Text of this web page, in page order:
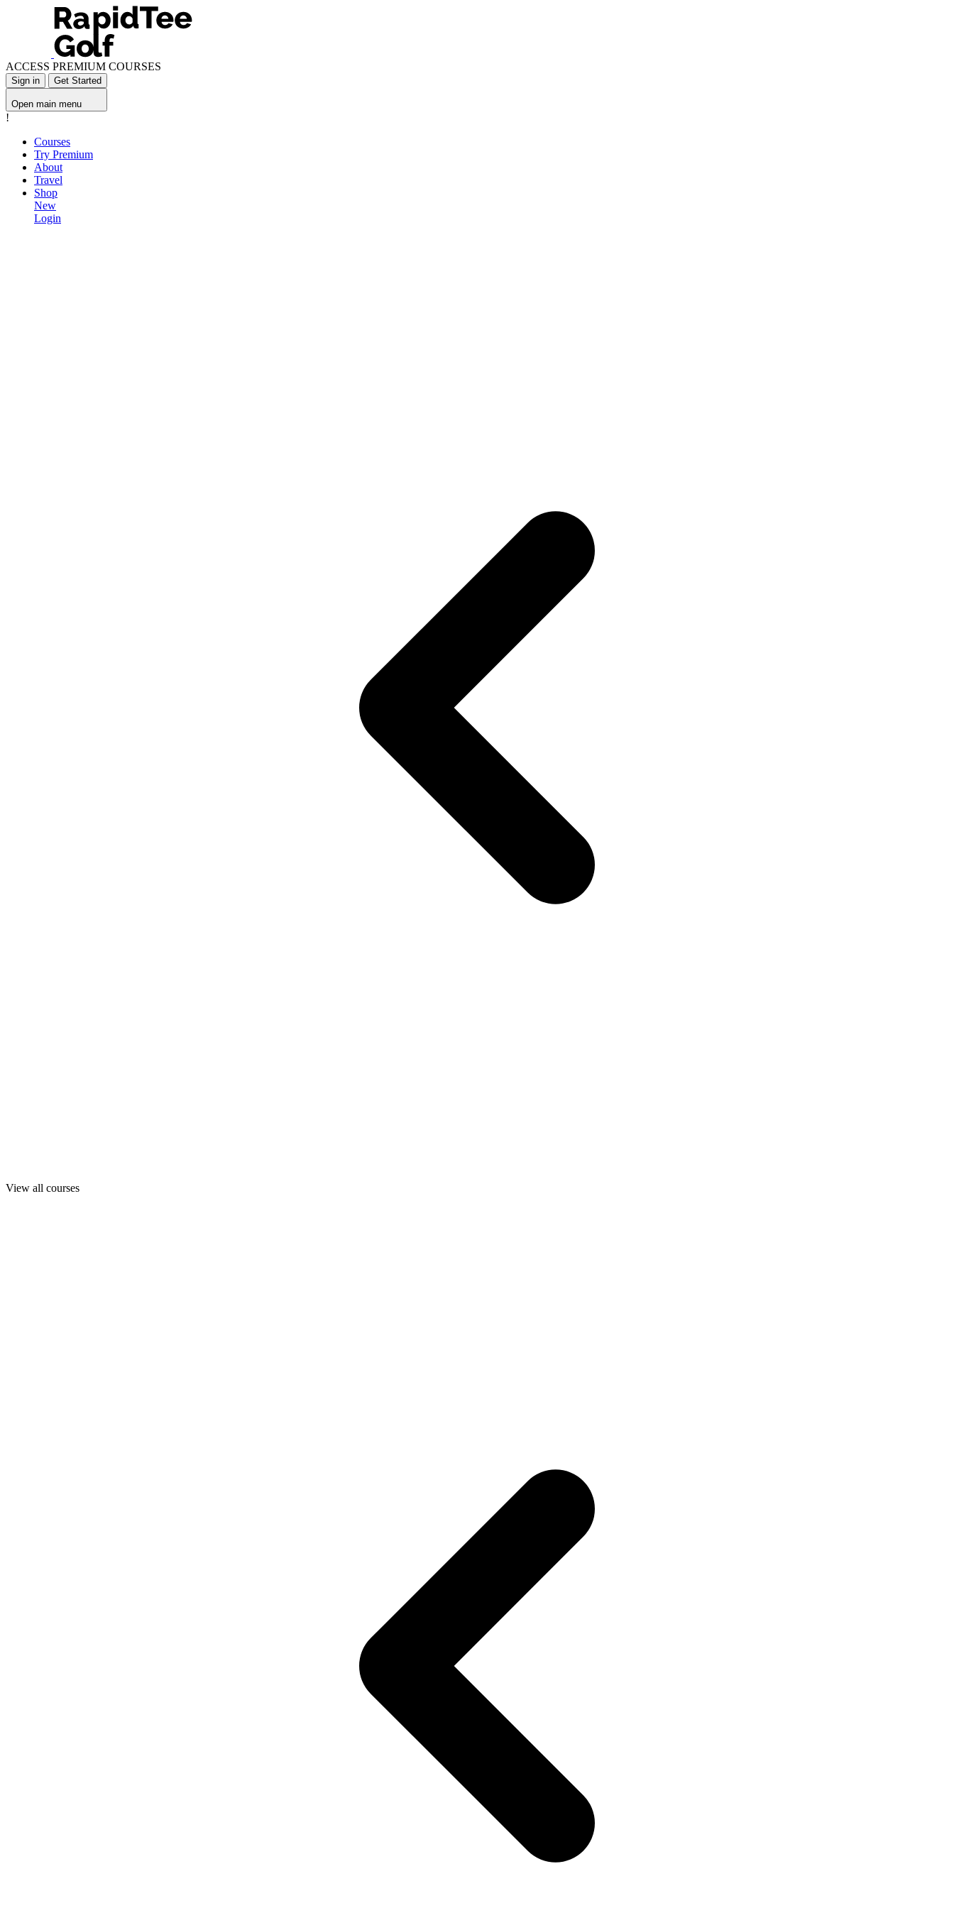
ACCESS PREMIUM COURSES
Sign in Get Started
Open main menu
!
Courses
Try Premium
About
Travel
Shop
New
Login
View all courses